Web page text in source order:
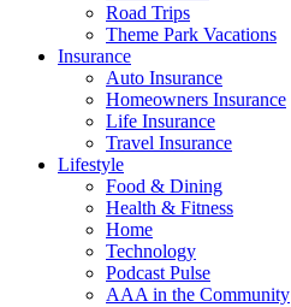
Road Trips
Theme Park Vacations
Insurance
Auto Insurance
Homeowners Insurance
Life Insurance
Travel Insurance
Lifestyle
Food & Dining
Health & Fitness
Home
Technology
Podcast Pulse
AAA in the Community